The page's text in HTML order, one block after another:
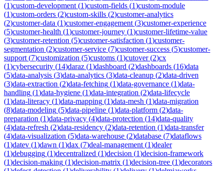
(1)custom-development (1)custom-fields (1)custom-module
(1)custom-orders (2)custom-skills (2)customer-analytics
(2)customer-data (1)customer-engagement (3)customer-experience
(5)customer-health (1)customer-journey (1)customer-lifetime-value
(3)customer-retention (5)customer-satisfaction (1)customer-
segmentation (2)customer-service (7)customer-success (5)customer-
support (7)customization (5)customs (1)cutover(2)cx
(1)cybersecurity (14)daraz (1)dashboard (2)dashboards (16)data
(5)data-analysis (3)data-analytics (3)data-cleanup (2)data-driven
(3)data-extraction (2)data-fetching (1)data-governance (1)data-
handling (1)data-hygiene (1)data-integration (2)data-lifecycle
(1)data-literacy (1)data-mapping (1)data-mesh (1)data-migration
(8)data-modeling (5)data-pipeline (1)data-platform (2)data-
preparation (1)data-privacy (4)data-protection (14)data-quality
(4)data-refresh (2)data-residency (2)data-retention (1)data-transfer
(4)data-visualization (5)data-warehouse (2)database (7)dataflows
(1)datev (1)dawn (1)dax (7)deal-management (1)dealer
(1)debugging (1)decentralized (1)decision (1)decision-framework
(1)decision-making (1)decision-matrix (1)decision-tree (1)decorators